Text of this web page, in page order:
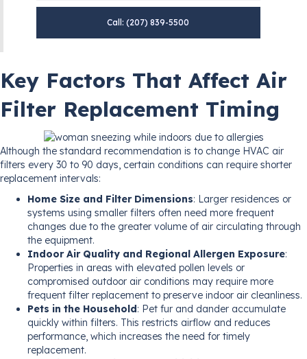
Call: (207) 839-5500
Key Factors That Affect Air
Filter Replacement Timing
Although the standard recommendation is to change HVAC air
filters every 30 to 90 days, certain conditions can require shorter
replacement intervals:
Home Size and Filter Dimensions: Larger residences or
systems using smaller filters often need more frequent
changes due to the greater volume of air circulating through
the equipment.
Indoor Air Quality and Regional Allergen Exposure:
Properties in areas with elevated pollen levels or
compromised outdoor air conditions may require more
frequent filter replacement to preserve indoor air cleanliness.
Pets in the Household: Pet fur and dander accumulate
quickly within filters. This restricts airflow and reduces
performance, which increases the need for timely
replacement.